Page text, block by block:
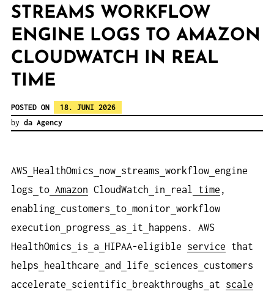
STREAMS WORKFLOW
ENGINE LOGS TO AMAZON
CLOUDWATCH IN REAL
TIME
POSTED ON
18. JUNI 2026
by da Agency
AWS HealthOmics now streams workflow engine
logs
to Amazon CloudWatch in real time ,
enabling customers to monitor workflow
execution
progress as it
happens. AWS
HealthOmics
is a HIPAA-eligible service that
helps
healthcare and life sciences
customers
accelerate
scientific breakthroughs at scale